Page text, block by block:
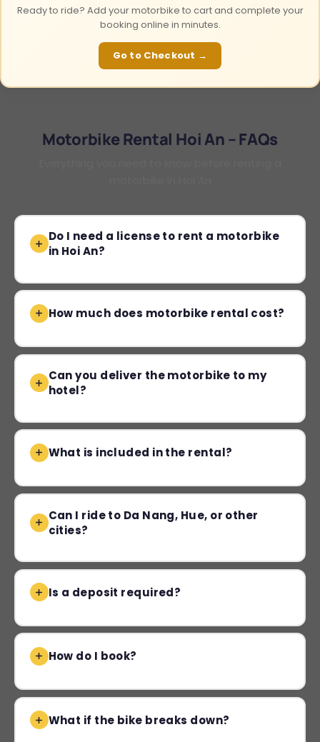
Ready to ride? Add your motorbike to cart and complete your
booking online in minutes.
Go to Checkout →
Motorbike Rental Hoi An – FAQs
Do I need a license to rent a motorbike
in Hoi An?
How much does motorbike rental cost?
Can you deliver the motorbike to my
hotel?
What is included in the rental?
Can I ride to Da Nang, Hue, or other
cities?
Is a deposit required?
How do I book?
What if the bike breaks down?